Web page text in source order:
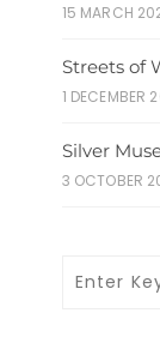
15 MARCH
Streets of
1 DECEMBER
Silver
3 OCTOBER